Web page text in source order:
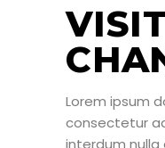
Lorem ipsum
consectetur
interdum nulla